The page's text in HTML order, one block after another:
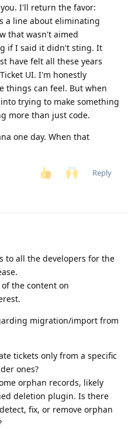
I'll return the favor:
a line about eliminating
that wasn't aimed
if I said it didn't sting. It
have felt all these years
UI. I'm honestly
things can feel. But when
trying to make something
more than just code.
one day. When that
Reply
to all the developers for the
the content on
migration/import from
tickets only from a specific
ones?
orphan records, likely
deletion plugin. Is there
fix, or remove orphan